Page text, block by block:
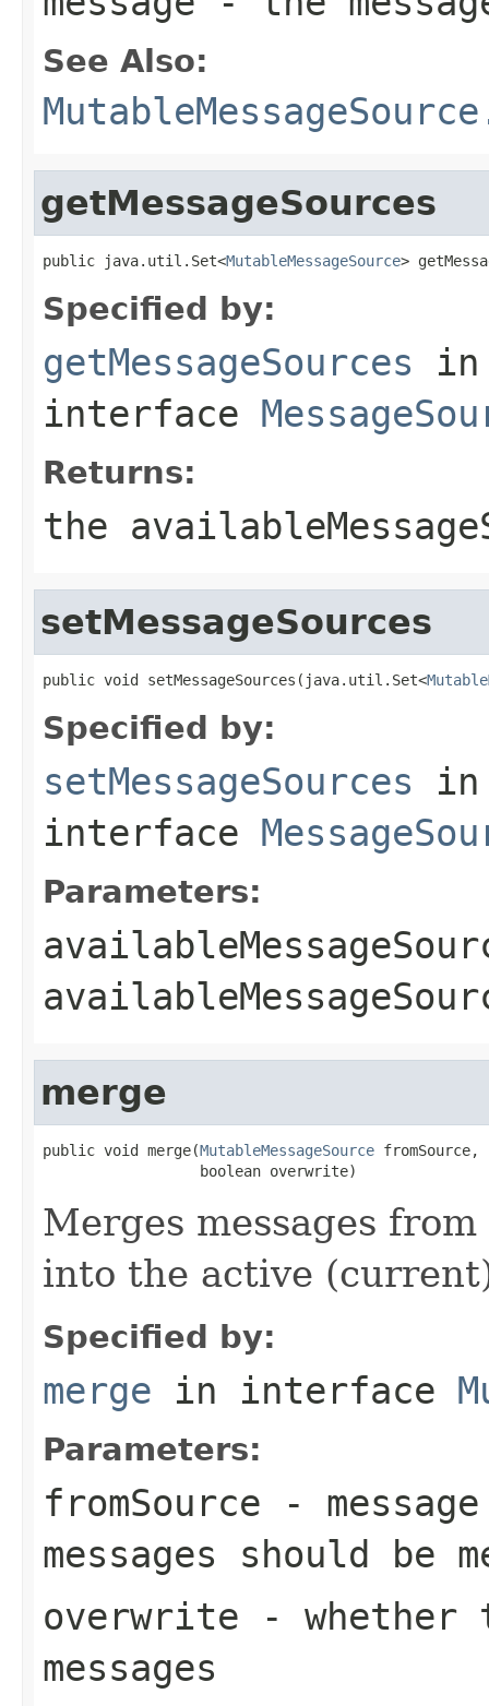
See Also:
getMessageSources
public java.util.Set<MutableMessageSource>
Specified by:
getMessageSources in
interface
Returns:
the
setMessageSources
public void setMessageSources(java.util.Set<
Specified by:
setMessageSources in
interface
Parameters:
merge
public void merge(MutableMessageSource fromSource,
                  boolean overwrite)
Merges messages
into the active
Specified by:
merge in interface
Parameters:
fromSource -
messages should be
overwrite - whether
messages